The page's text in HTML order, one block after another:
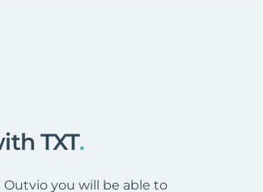
TXT.
you will be able to